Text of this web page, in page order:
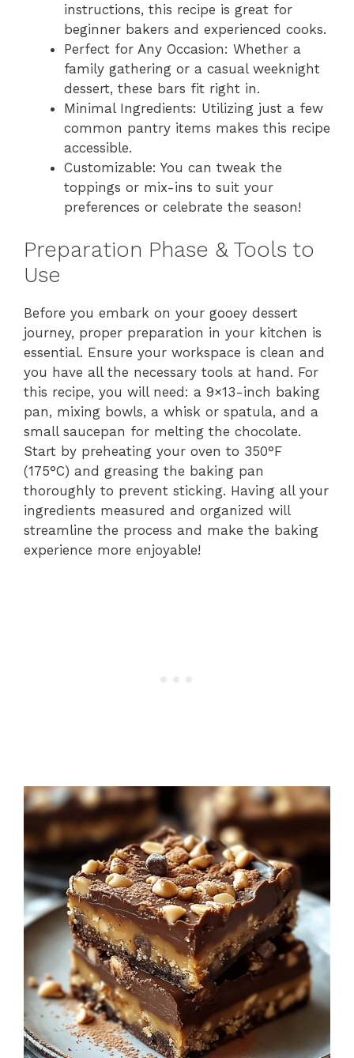
instructions, this recipe is great for
beginner bakers and experienced cooks.
Perfect for Any Occasion: Whether a
family gathering or a casual weeknight
dessert, these bars fit right in.
Minimal Ingredients: Utilizing just a few
common pantry items makes this recipe
accessible.
Customizable: You can tweak the
toppings or mix-ins to suit your
preferences or celebrate the season!
Preparation Phase & Tools to
Use
Before you embark on your gooey dessert
journey, proper preparation in your kitchen is
essential. Ensure your workspace is clean and
you have all the necessary tools at hand. For
this recipe, you will need: a 9×13-inch baking
pan, mixing bowls, a whisk or spatula, and a
small saucepan for melting the chocolate.
Start by preheating your oven to 350°F
(175°C) and greasing the baking pan
thoroughly to prevent sticking. Having all your
ingredients measured and organized will
streamline the process and make the baking
experience more enjoyable!